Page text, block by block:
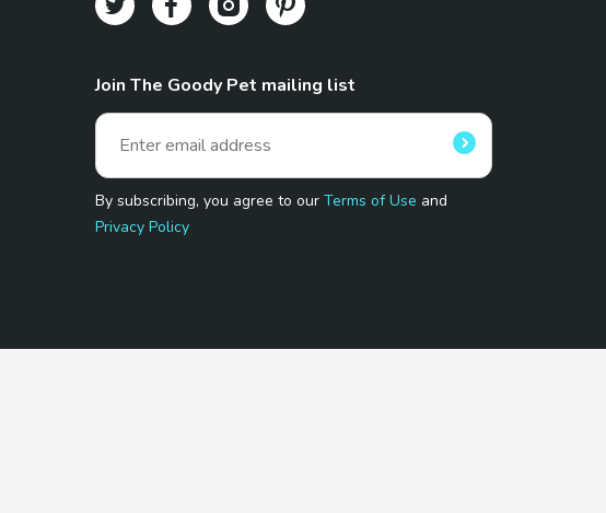
Join The Goody Pet mailing list
By subscribing, you agree to ourTerms of Use and
Privacy Policy